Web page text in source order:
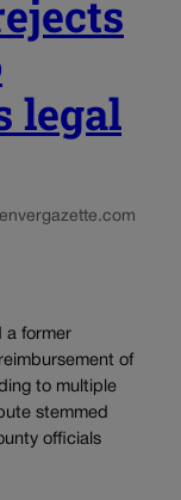
legal
a former
of
to multiple
stemmed
officials